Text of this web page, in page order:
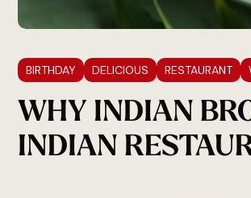
BIRTHDAY DELICIOUS RESTAURANT
WHY INDIAN
INDIAN